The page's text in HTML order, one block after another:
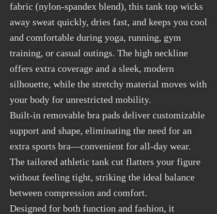
fabric (nylon-spandex blend), this tank top wicks
away sweat quickly, dries fast, and keeps you cool
and comfortable during yoga, running, gym
training, or casual outings. The high neckline
offers extra coverage and a sleek, modern
silhouette, while the stretchy material moves with
your body for unrestricted mobility.
Built-in removable bra pads deliver customizable
support and shape, eliminating the need for an
extra sports bra—convenient for all-day wear.
The tailored athletic tank cut flatters your figure
without feeling tight, striking the ideal balance
between compression and comfort.
Designed for both function and fashion, it